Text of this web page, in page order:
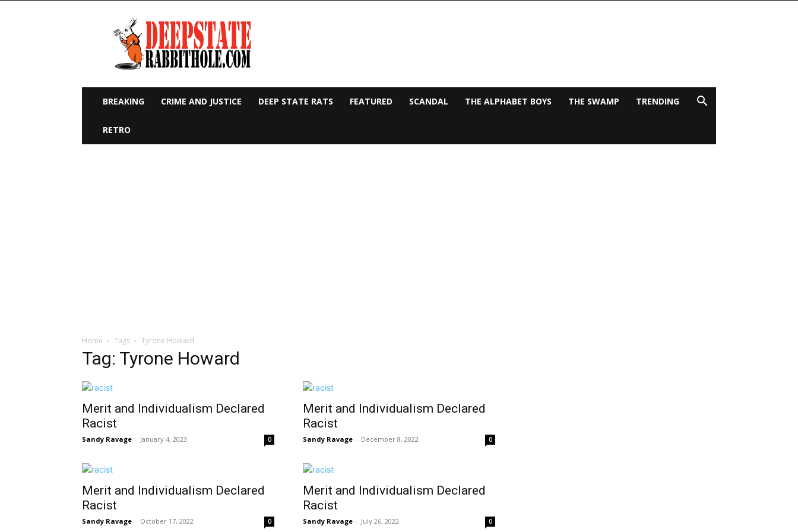
Deep
State
Rabbit
Hole
BREAKING CRIME AND JUSTICE DEEP STATE RATS FEATURED SCANDAL THE ALPHABET BOYS THE SWAMP TRENDING
RETRO
Home Tags Tyrone Howard
Tag: Tyrone Howard
Merit and Individualism Declared
Racist
Sandy Ravage - January 4, 2023 0
Merit and Individualism Declared
Racist
Sandy Ravage - December 8, 2022 0
Merit and Individualism Declared
Racist
Sandy Ravage - October 17, 2022 0
Merit and Individualism Declared
Racist
Sandy Ravage - July 26, 2022 0